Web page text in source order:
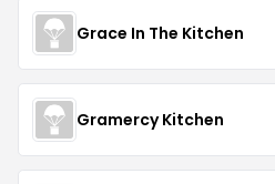
Grace In The Kitchen
Gramercy Kitchen